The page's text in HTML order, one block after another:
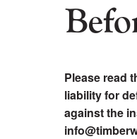
Please read
liability for
against the